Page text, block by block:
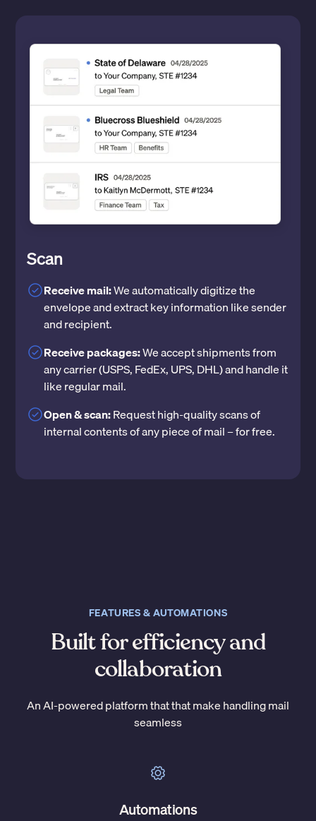
Scan
Receive mail:We automatically digitize the
envelope and extract key information like sender
and recipient.
Receive packages:We accept shipments from
any carrier (USPS, FedEx, UPS, DHL) and handle it
like regular mail.
Open & scan:Request high-quality scans of
internal contents of any piece of mail – for free.
FEATURES & AUTOMATIONS
Built for efficiency and
collaboration
An AI-powered platform that that make handling mail
seamless
Automations